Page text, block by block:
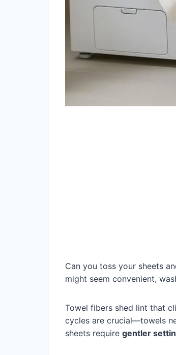
Can you toss your sheets
might seem convenient,
Towel fibers shed lint that
cycles are crucial—towels
sheets require gentler